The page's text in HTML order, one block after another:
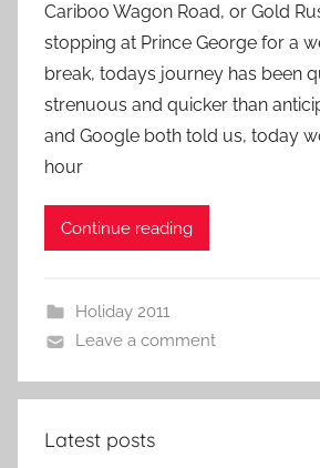
Cariboo Wagon Road, or Gold
stopping at Prince George for a
break, todays journey has been
strenuous and quicker than
and Google both told us, today
hour
Continue reading
Holiday 2011
Leave a comment
Latest posts